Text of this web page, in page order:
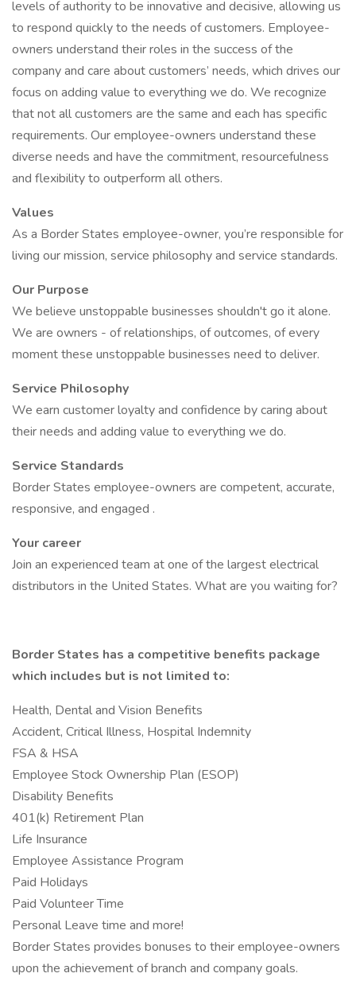
levels of authority to be innovative and decisive, allowing us
to respond quickly to the needs of customers. Employee-
owners understand their roles in the success of the
company and care about customers’ needs, which drives our
focus on adding value to everything we do. We recognize
that not all customers are the same and each has specific
requirements. Our employee-owners understand these
diverse needs and have the commitment, resourcefulness
and flexibility to outperform all others.
Values
As a Border States employee-owner, you’re responsible for
living our mission, service philosophy and service standards.
Our Purpose
We believe unstoppable businesses shouldn't go it alone.
We are owners - of relationships, of outcomes, of every
moment these unstoppable businesses need to deliver.
Service Philosophy
We earn customer loyalty and confidence by caring about
their needs and adding value to everything we do.
Service Standards
Border States employee-owners are competent, accurate,
responsive, and engaged .
Your career
Join an experienced team at one of the largest electrical
distributors in the United States. What are you waiting for?
Border States has a competitive benefits package
which includes but is not limited to:
Health, Dental and Vision Benefits
Accident, Critical Illness, Hospital Indemnity
FSA & HSA
Employee Stock Ownership Plan (ESOP)
Disability Benefits
401(k) Retirement Plan
Life Insurance
Employee Assistance Program
Paid Holidays
Paid Volunteer Time
Personal Leave time and more!
Border States provides bonuses to their employee-owners
upon the achievement of branch and company goals.